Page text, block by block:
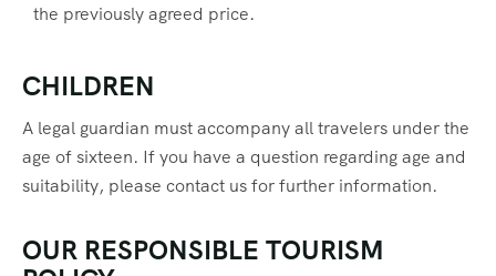
the previously agreed price.
CHILDREN
A legal guardian must accompany all travelers under the
age of sixteen. If you have a question regarding age and
suitability, please contact us for further information.
OUR RESPONSIBLE TOURISM